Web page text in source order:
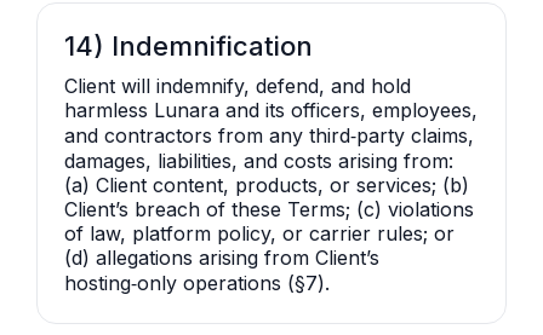
14) Indemnification
Client will indemnify, defend, and hold
harmless Lunara and its officers, employees,
and contractors from any third‑party claims,
damages, liabilities, and costs arising from:
(a) Client content, products, or services; (b)
Client’s breach of these Terms; (c) violations
of law, platform policy, or carrier rules; or
(d) allegations arising from Client’s
hosting‑only operations (§7).